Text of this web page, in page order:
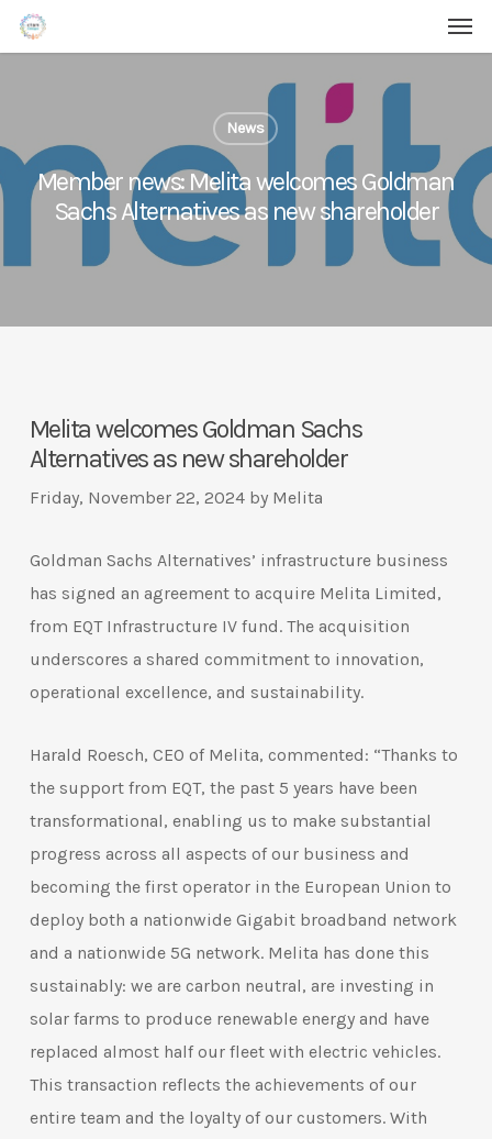
Skip
to
News
Member news: Melita welcomes Goldman
Sachs Alternatives as new shareholder
Melita welcomes Goldman Sachs
Alternatives as new shareholder
Friday, November 22, 2024 by Melita
Goldman Sachs Alternatives’ infrastructure business
has signed an agreement to acquire Melita Limited,
from EQT Infrastructure IV fund. The acquisition
underscores a shared commitment to innovation,
operational excellence, and sustainability.
Harald Roesch, CEO of Melita, commented: “Thanks to
the support from EQT, the past 5 years have been
transformational, enabling us to make substantial
progress across all aspects of our business and
becoming the first operator in the European Union to
deploy both a nationwide Gigabit broadband network
and a nationwide 5G network. Melita has done this
sustainably: we are carbon neutral, are investing in
solar farms to produce renewable energy and have
replaced almost half our fleet with electric vehicles.
This transaction reflects the achievements of our
entire team and the loyalty of our customers. With
Menu